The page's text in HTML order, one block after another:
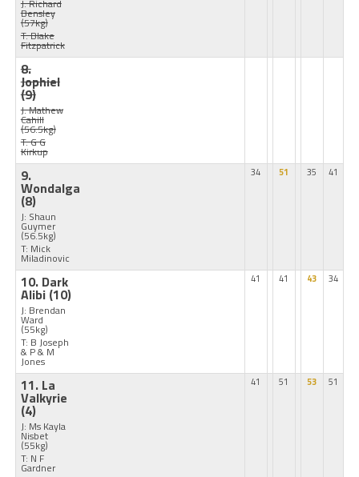
J: Richard
Bensley
(57kg)
T: Blake
Fitzpatrick
8.
Jophiel
(9)
J: Mathew
Cahill
(56.5kg)
T: G G
Kirkup
9.
Wondalga
(8)
J: Shaun
Guymer
(56.5kg)
T: Mick
Miladinovic
34 51 35 41
10. Dark
Alibi (10)
J: Brendan
Ward
(55kg)
T: B Joseph
& P & M
Jones
41 41 43 34
11. La
Valkyrie
(4)
J: Ms Kayla
Nisbet
(55kg)
T: N F
Gardner
41 51 53 51